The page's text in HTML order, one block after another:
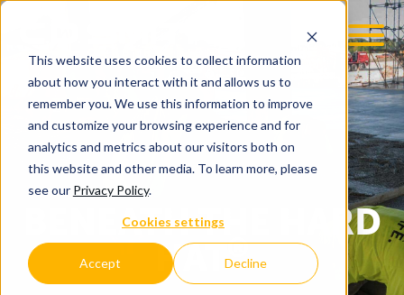
This website uses cookies to collect information
about how you interact with it and allows us to
remember you. We use this information to improve
and customize your browsing experience and for
analytics and metrics about our visitors both on
this website and other media. To learn more, please
see our Privacy Policy.
Cookies settings
Accept Decline
EMPLOYMENT OPPS
BENEATH THE HARD
HAT®